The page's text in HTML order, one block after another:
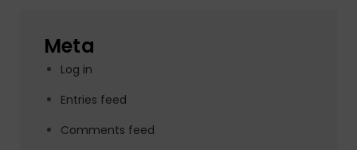
Meta
Log in
Entries feed
Comments feed